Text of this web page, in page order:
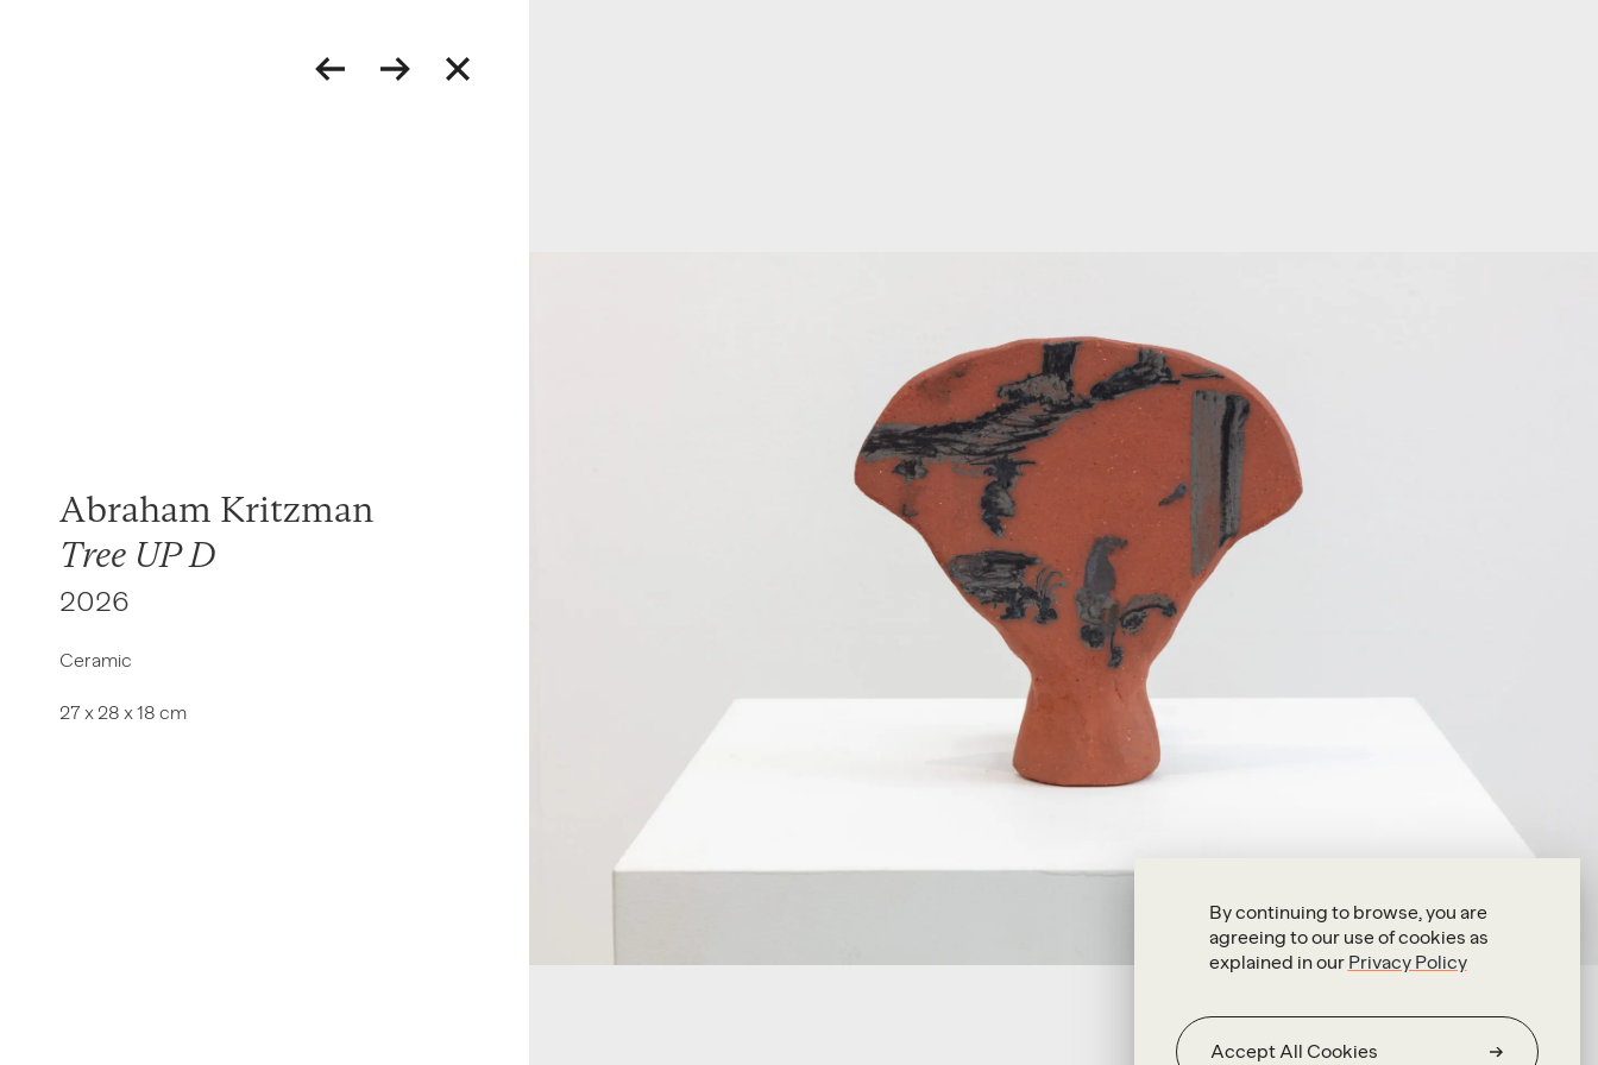
By continuing to browse, you are
agreeing to our use of cookies as
explained in our Privacy Policy
Accept All Cookies
Abraham Kritzman
Tree UP D
2026
Ceramic
27 x 28 x 18 cm